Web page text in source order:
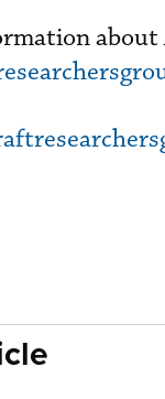
about